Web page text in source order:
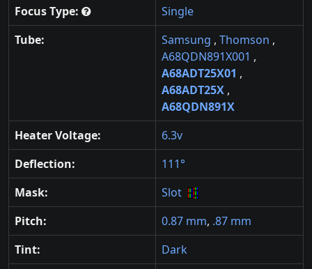
Focus Type:
Single
Tube:
Samsung , Thomson ,
A68QDN891X001 ,
A68ADT25X01 ,
A68ADT25X ,
A68QDN891X
Heater Voltage:
6.3v
Deflection:
111°
Mask:
Slot
Pitch:
0.87 mm, .87 mm
Tint:
Dark